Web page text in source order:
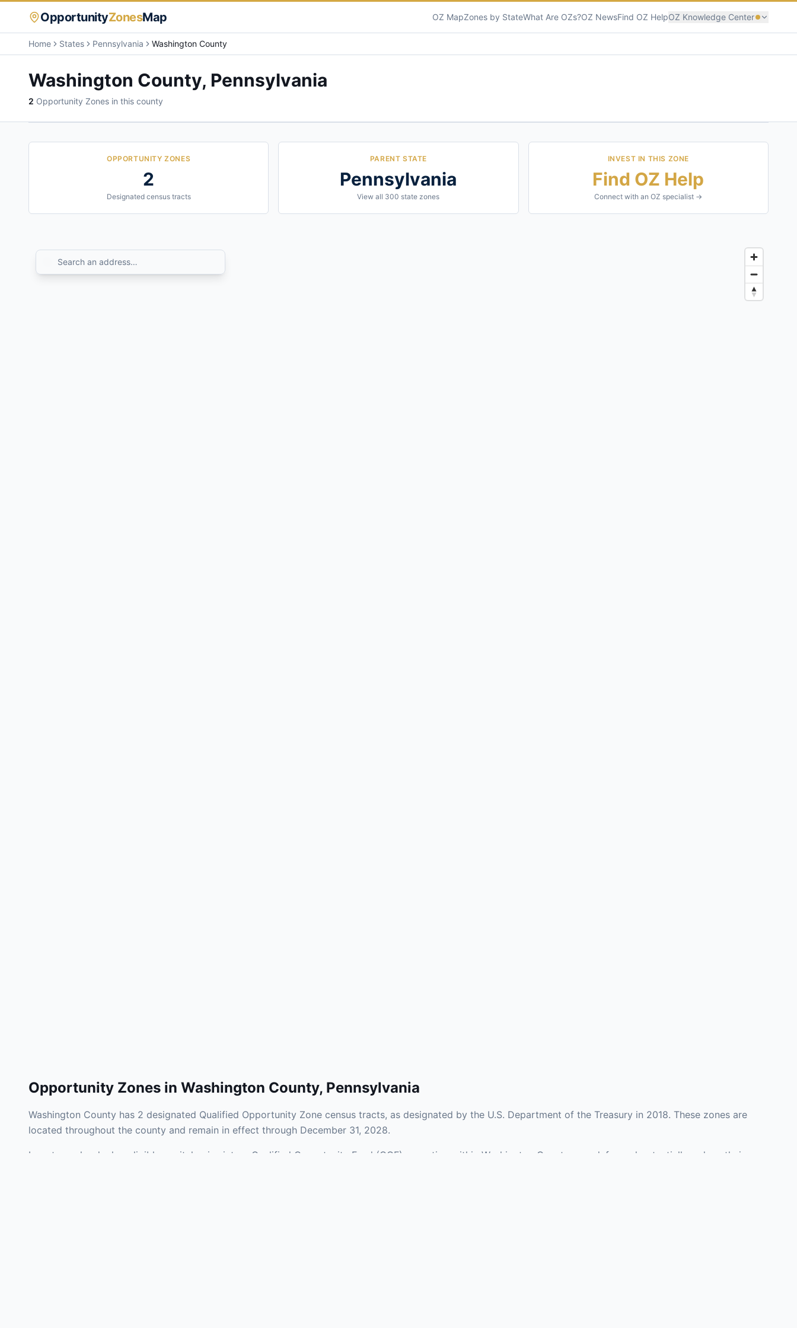
OpportunityZonesMap OZ MapZones by StateWhat Are OZs?OZ NewsFind OZ HelpOZ Knowledge Center
Home States Pennsylvania Washington County
Washington County, Pennsylvania
2 Opportunity Zones in this county
OPPORTUNITY ZONES
2
Designated census tracts
PARENT STATE
Pennsylvania
View all 300 state zones
INVEST IN THIS ZONE
Find OZ Help
Connect with an OZ specialist →
Opportunity Zones in Washington County, Pennsylvania
Washington County has 2 designated Qualified Opportunity Zone census tracts, as designated by the U.S. Department of the Treasury in 2018. These zones are
located throughout the county and remain in effect through December 31, 2028.
Investors who deploy eligible capital gains into a Qualified Opportunity Fund (QOF) operating within Washington County may defer and potentially reduce their